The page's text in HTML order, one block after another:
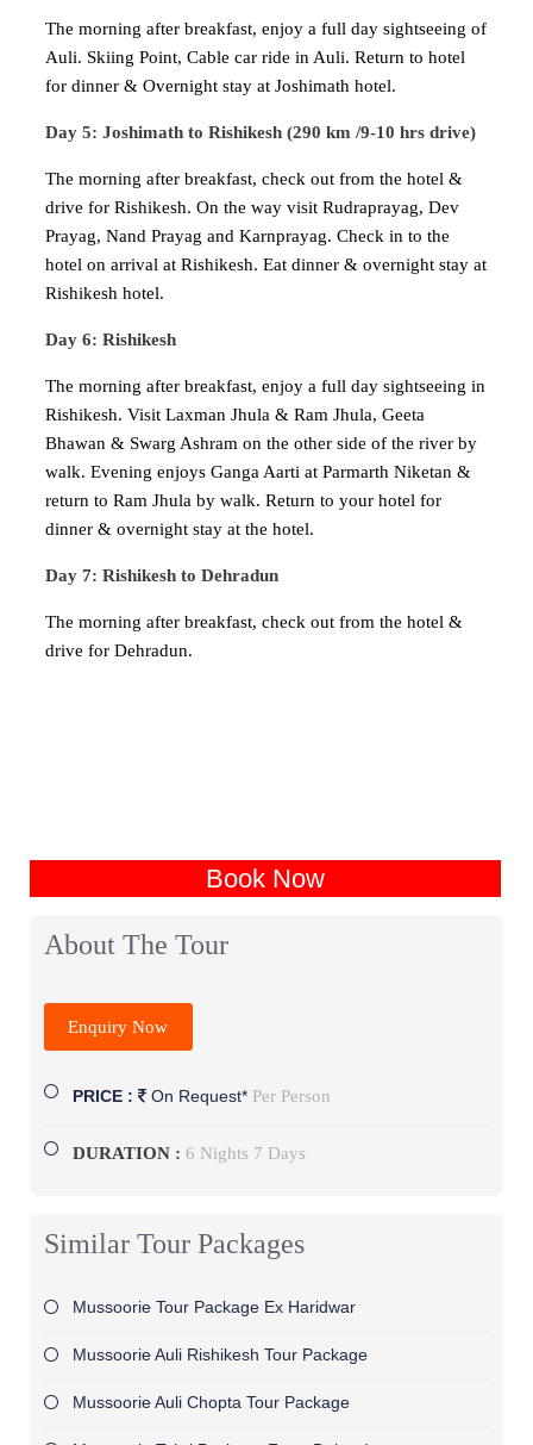
The morning after breakfast, enjoy a full day sightseeing of
Auli. Skiing Point, Cable car ride in Auli. Return to hotel
for dinner & Overnight stay at Joshimath hotel.
Day 5: Joshimath to Rishikesh (290 km /9-10 hrs drive)
The morning after breakfast, check out from the hotel &
drive for Rishikesh. On the way visit Rudraprayag, Dev
Prayag, Nand Prayag and Karnprayag. Check in to the
hotel on arrival at Rishikesh. Eat dinner & overnight stay at
Rishikesh hotel.
Day 6: Rishikesh
The morning after breakfast, enjoy a full day sightseeing in
Rishikesh. Visit Laxman Jhula & Ram Jhula, Geeta
Bhawan & Swarg Ashram on the other side of the river by
walk. Evening enjoys Ganga Aarti at Parmarth Niketan &
return to Ram Jhula by walk. Return to your hotel for
dinner & overnight stay at the hotel.
Day 7: Rishikesh to Dehradun
The morning after breakfast, check out from the hotel &
drive for Dehradun.
Book Now
About The Tour
Enquiry Now
PRICE : On Request* Per Person
DURATION : 6 Nights 7 Days
Similar Tour Packages
Mussoorie Tour Package Ex Haridwar
Mussoorie Auli Rishikesh Tour Package
Mussoorie Auli Chopta Tour Package